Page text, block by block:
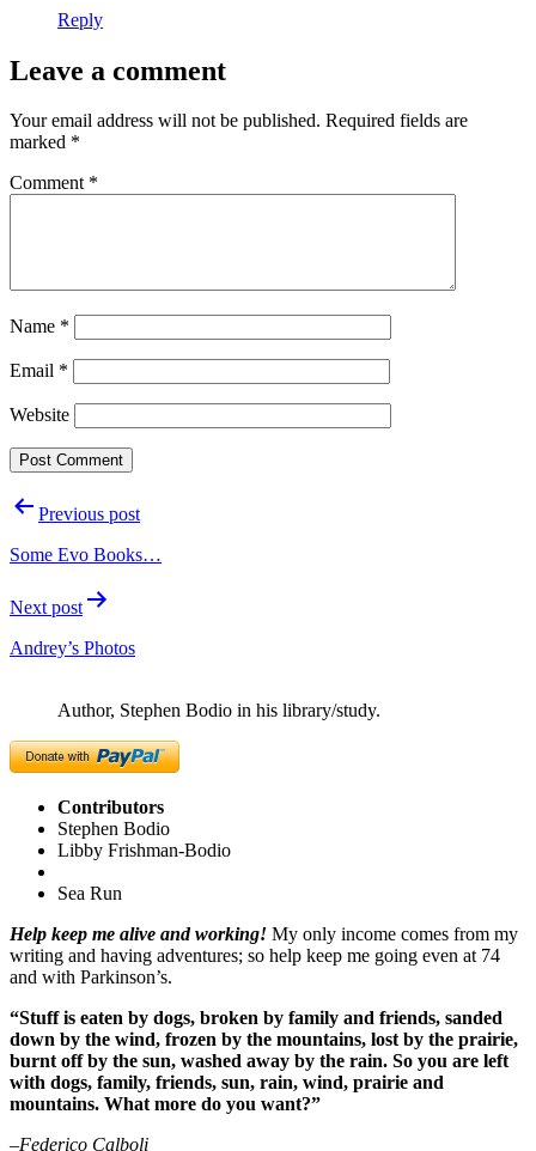
Reply
Leave a comment
Your email address will not be published. Required fields are
marked *
Comment *
Name *
Email *
Website
PostPrevious post
Some Evo Books…
Next post
Andrey’s Photos
Author, Stephen Bodio in his library/study.
Contributors
Stephen Bodio
Libby Frishman-Bodio
Sea Run
Help keep me alive and working! My only income comes from my
writing and having adventures; so help keep me going even at 74
and with Parkinson’s.
“Stuff is eaten by dogs, broken by family and friends, sanded
down by the wind, frozen by the mountains, lost by the prairie,
burnt off by the sun, washed away by the rain. So you are left
with dogs, family, friends, sun, rain, wind, prairie and
mountains. What more do you want?”
–Federico Calboli